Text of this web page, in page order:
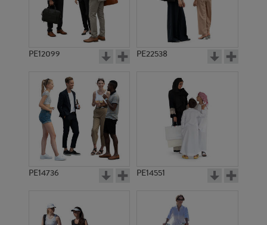
PE12099 PE22538
PE14736 PE14551